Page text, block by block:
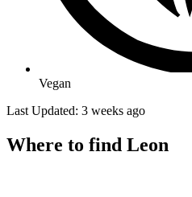
Vegan
Last Updated: 3 weeks ago
Where to find Leon